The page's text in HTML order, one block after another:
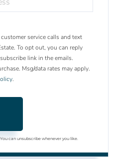
service calls and text
To opt out, you can reply
link in the emails.
Msg/data rates may apply.
.
can unsubscribe whenever you like.